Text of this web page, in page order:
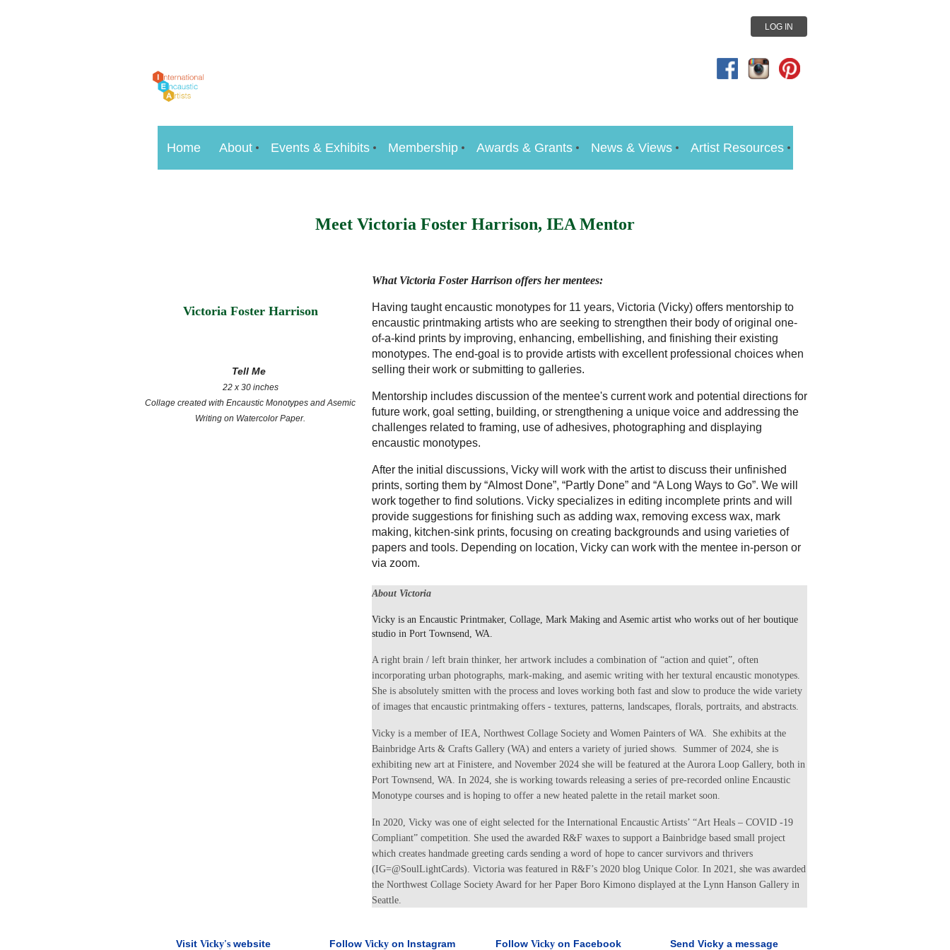
LOG IN
Home About Events & Exhibits Membership Awards & Grants News & Views Artist Resources
Meet Victoria Foster Harrison, IEA Mentor
Victoria Foster Harrison
Tell Me
22 x 30 inches
Collage created with Encaustic Monotypes and Asemic
Writing on Watercolor Paper.
What Victoria Foster Harrison offers her mentees:
Having taught encaustic monotypes for 11 years, Victoria (Vicky) offers mentorship to
encaustic printmaking artists who are seeking to strengthen their body of original one-
of-a-kind prints by improving, enhancing, embellishing, and finishing their existing
monotypes. The end-goal is to provide artists with excellent professional choices when
selling their work or submitting to galleries.
Mentorship includes discussion of the mentee's current work and potential directions for
future work, goal setting, building, or strengthening a unique voice and addressing the
challenges related to framing, use of adhesives, photographing and displaying
encaustic monotypes.
After the initial discussions, Vicky will work with the artist to discuss their unfinished
prints, sorting them by “Almost Done”, “Partly Done” and “A Long Ways to Go”. We will
work together to find solutions. Vicky specializes in editing incomplete prints and will
provide suggestions for finishing such as adding wax, removing excess wax, mark
making, kitchen-sink prints, focusing on creating backgrounds and using varieties of
papers and tools. Depending on location, Vicky can work with the mentee in-person or
via zoom.
About Victoria
Vicky is an Encaustic Printmaker, Collage, Mark Making and Asemic artist who works out of her boutique
studio in Port Townsend, WA.
A right brain / left brain thinker, her artwork includes a combination of “action and quiet”, often
incorporating urban photographs, mark-making, and asemic writing with her textural encaustic monotypes.
She is absolutely smitten with the process and loves working both fast and slow to produce the wide variety
of images that encaustic printmaking offers - textures, patterns, landscapes, florals, portraits, and abstracts.
Vicky is a member of IEA, Northwest Collage Society and Women Painters of WA. She exhibits at the
Bainbridge Arts & Crafts Gallery (WA) and enters a variety of juried shows. Summer of 2024, she is
exhibiting new art at Finistere, and November 2024 she will be featured at the Aurora Loop Gallery, both in
Port Townsend, WA. In 2024, she is working towards releasing a series of pre-recorded online Encaustic
Monotype courses and is hoping to offer a new heated palette in the retail market soon.
In 2020, Vicky was one of eight selected for the International Encaustic Artists’ “Art Heals – COVID -19
Compliant” competition. She used the awarded R&F waxes to support a Bainbridge based small project
which creates handmade greeting cards sending a word of hope to cancer survivors and thrivers
(IG=@SoulLightCards). Victoria was featured in R&F’s 2020 blog Unique Color. In 2021, she was awarded
the Northwest Collage Society Award for her Paper Boro Kimono displayed at the Lynn Hanson Gallery in
Seattle.
Visit Vicky'swebsite Follow Vickyon Instagram Follow Vickyon Facebook Send Vicky a message